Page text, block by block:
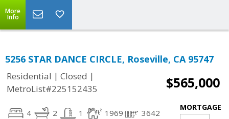
More
Info
5256 STAR DANCE CIRCLE, Roseville, CA 95747
Residential | Closed |
MetroList#225152435
$565,000
4 2 1 1969 3642
MORTGAGE